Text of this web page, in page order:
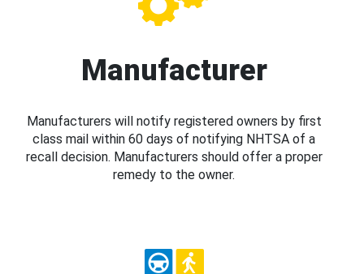
Manufacturer
Manufacturers will notify registered owners by first
class mail within 60 days of notifying NHTSA of a
recall decision. Manufacturers should offer a proper
remedy to the owner.